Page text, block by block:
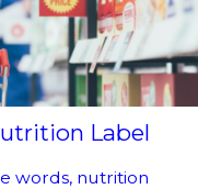
Label
words, nutrition